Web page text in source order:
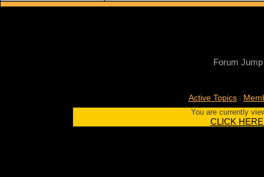
Forum Jump
Active Topics|
You are currently
CLICK